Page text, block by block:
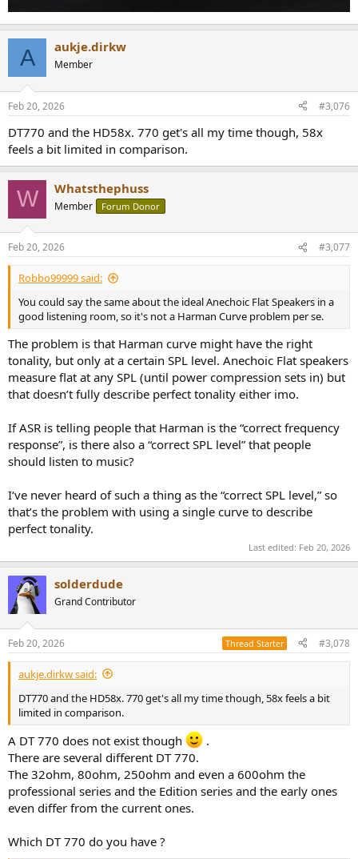
A aukje.dirkw
Member
Feb 20, 2026 #3,076
DT770 and the HD58x. 770 get's all my time though, 58x
feels a bit limited in comparison.
W Whatsthephuss
Member Forum Donor
Feb 20, 2026 #3,077
Robbo99999 said:
You could say the same about the ideal Anechoic Flat Speakers in a
good listening room, so it's not a Harman Curve problem per se.
The problem is that Harman curve might have the right
tonality, but only at a certain SPL level. Anechoic Flat speakers
measure flat at any SPL (until power compression sets in) but
that doesn’t fully describe perfect tonality either imo.
If ASR is telling people that Harman is the “correct frequency
response”, is there also a “correct SPL level” that people
should listen to music?
I‘ve never heard of such a thing as the “correct SPL level,” so
that’s the problem with using a single curve to describe
perfect tonality.
Last edited: Feb 20, 2026
solderdude
Grand Contributor
Feb 20, 2026 Thread Starter #3,078
aukje.dirkw said:
DT770 and the HD58x. 770 get's all my time though, 58x feels a bit
limited in comparison.
A DT 770 does not exist though
.
There are several different DT 770.
The 32ohm, 80ohm, 250ohm and even a 600ohm the
professional series and the Edition series and the early ones
even differ from the current ones.
Which DT 770 do you have ?